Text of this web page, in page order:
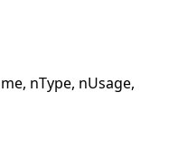
nType, nUsage,